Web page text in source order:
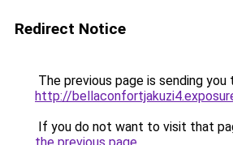
Redirect Notice
The previous page is sending you
http://
If you do not want to visit that